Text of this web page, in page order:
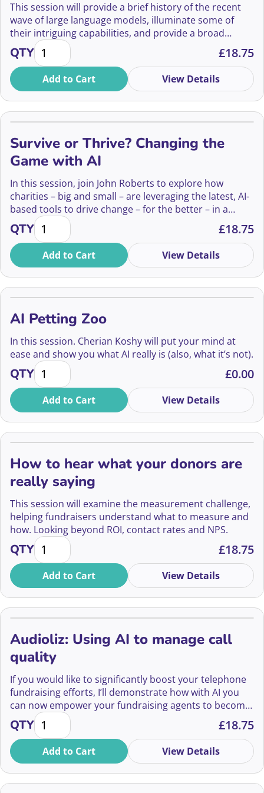
This session will provide a brief history of the recent
wave of large language models, illuminate some of
their intriguing capabilities, and provide a broad
overview of the social and ethical questions that they
raise as they become part of mainstream human-
computer interaction. Drawing upon her extensive
experience working at the intersection of ethics,
cognitive science, and AI, Winnie will provide a critical
insight into how we might critically evaluate the role of
conversational AIs in our lives.
QTYConversational AI: Opportunities, Risks, and Open
£18.75
Add to Cart View Details
Survive or Thrive? Changing the
Game with AI
In this session, join John Roberts to explore how
charities – big and small – are leveraging the latest, AI-
based tools to drive change – for the better – in a
persistently challenging climate.
QTYSurvive or Thrive? Changing the Game with AI
£18.75
Add to Cart View Details
AI Petting Zoo
In this session. Cherian Koshy will put your mind at
ease and show you what AI really is (also, what it’s not).
QTYAI Petting Zoo quantity £0.00
Add to Cart View Details
How to hear what your donors are
really saying
This session will examine the measurement challenge,
helping fundraisers understand what to measure and
how. Looking beyond ROI, contact rates and NPS.
QTYHow to hear what your donors are really saying
£18.75
Add to Cart View Details
Audioliz: Using AI to manage call
quality
If you would like to significantly boost your telephone
fundraising efforts, I’ll demonstrate how with AI you
can now empower your fundraising agents to become
more effective and empathetic communicators.
QTYAudioliz: Using AI to manage call quality quantity
£18.75
Add to Cart View Details